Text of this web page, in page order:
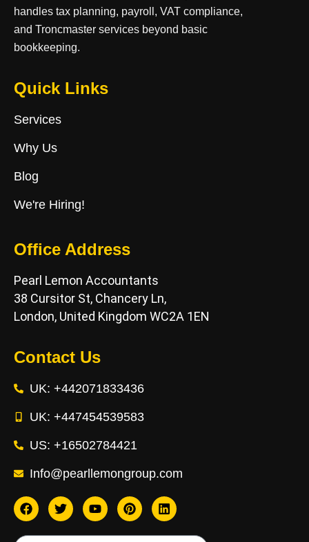
handles tax planning, payroll, VAT compliance,
and Troncmaster services beyond basic
bookkeeping.
Quick Links
Services
Why Us
Blog
We're Hiring!
Office Address
Pearl Lemon Accountants
38 Cursitor St, Chancery Ln,
London, United Kingdom WC2A 1EN
Contact Us
UK: +442071833436
UK: +447454539583
US: +16502784421
Info@pearllemongroup.com